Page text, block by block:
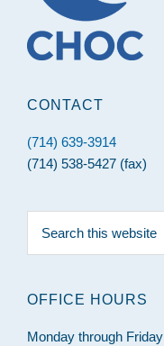
CONTACT
(714) 639-3914
(714) 538-5427 (fax)
this
OFFICE HOURS
Monday through Friday